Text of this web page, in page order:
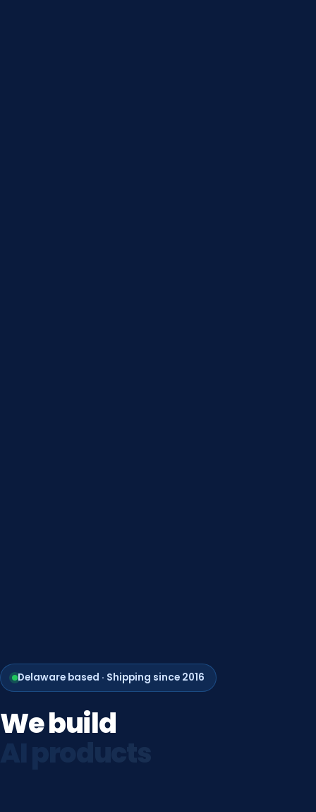
Delaware based · Shipping since 2016
Webuild